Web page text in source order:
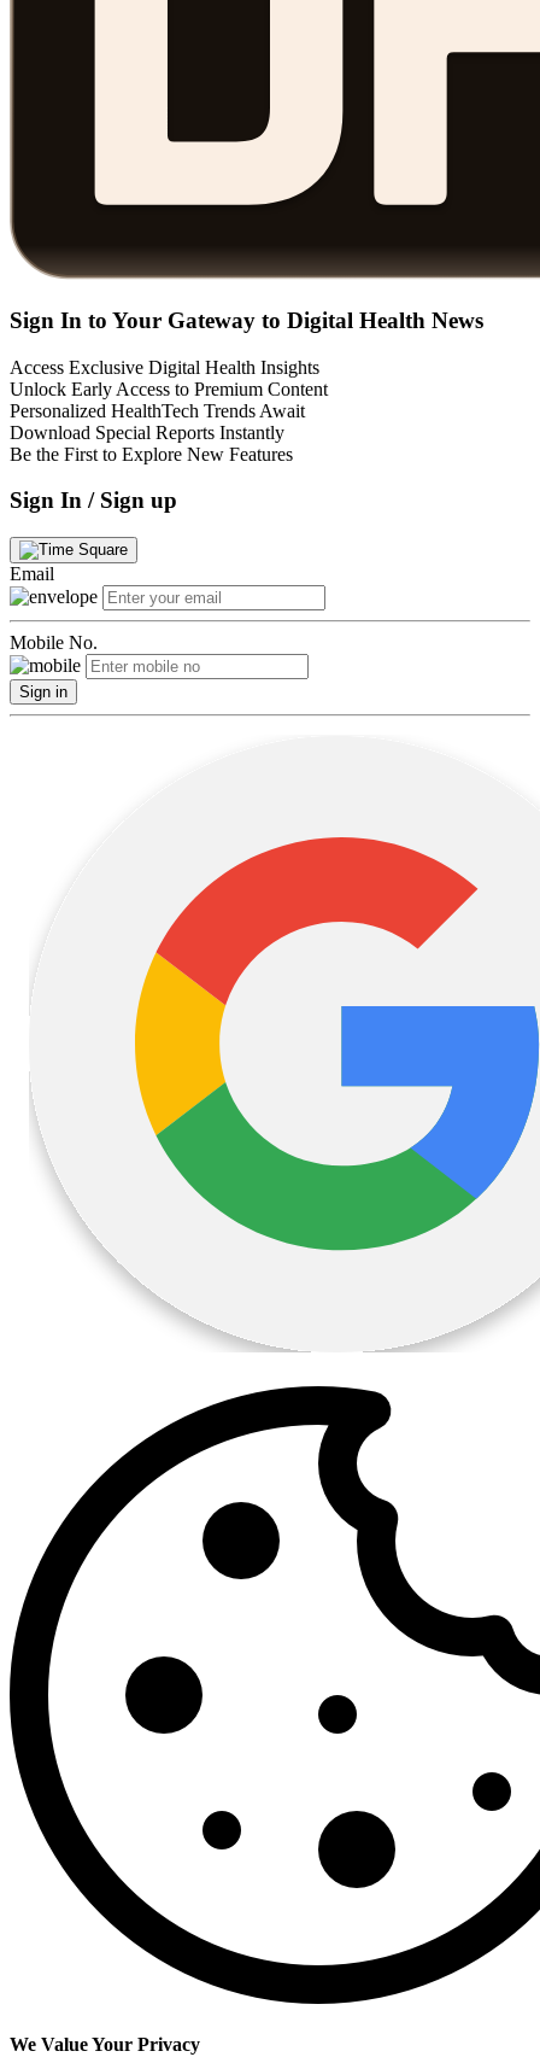
Sign In to Your Gateway to Digital Health News
Access Exclusive Digital Health Insights
Unlock Early Access to Premium Content
Personalized HealthTech Trends Await
Download Special Reports Instantly
Be the First to Explore New Features
Sign In / Sign up
Email
Mobile No.
Sign in
We Value Your Privacy